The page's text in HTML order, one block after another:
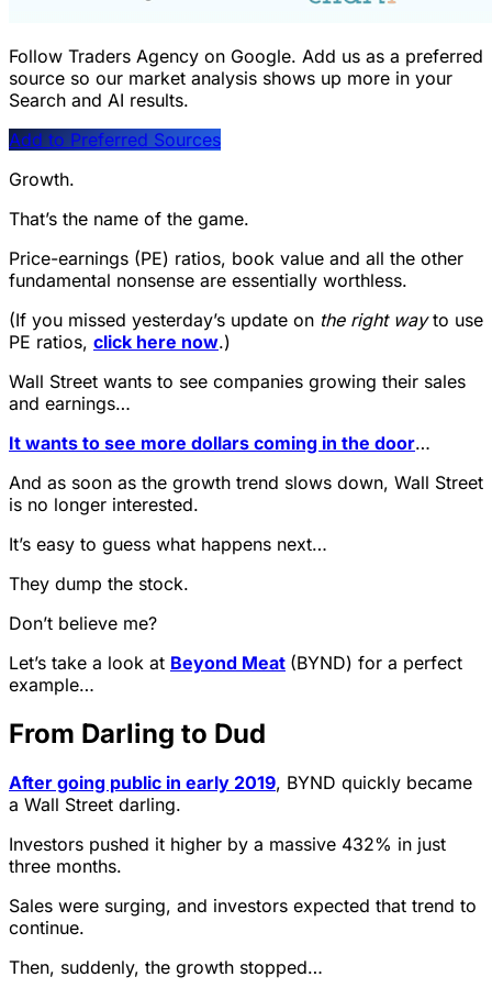
Follow Traders Agency on Google. Add us as a preferred
source so our market analysis shows up more in your
Search and AI results.
Add to Preferred Sources
Growth.
That’s the name of the game.
Price-earnings (PE) ratios, book value and all the other
fundamental nonsense are essentially worthless.
(If you missed yesterday’s update on the right wayto use
PE ratios, click here now.)
Wall Street wants to see companies growing their sales
and earnings…
It wants to see more dollars coming in the door…
And as soon as the growth trend slows down, Wall Street
is no longer interested.
It’s easy to guess what happens next…
They dump the stock.
Don’t believe me?
Let’s take a look at Beyond Meat (BYND) for a perfect
example…
From Darling to Dud
After going public in early 2019, BYND quickly became
a Wall Street darling.
Investors pushed it higher by a massive 432% in just
three months.
Sales were surging, and investors expected that trend to
continue.
Then, suddenly, the growth stopped…